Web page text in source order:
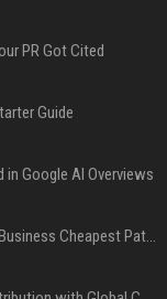
PR Got Cited
Guide
Google AI Overviews
Press Release Distribution for Small Business Cheapest Path to Real Coverage